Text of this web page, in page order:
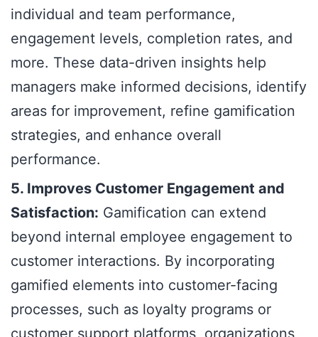
individual and team performance,
engagement levels, completion rates, and
more. These data-driven insights help
managers make informed decisions, identify
areas for improvement, refine gamification
strategies, and enhance overall
performance.
5. Improves Customer Engagement and
Satisfaction: Gamification can extend
beyond internal employee engagement to
customer interactions. By incorporating
gamified elements into customer-facing
processes, such as loyalty programs or
customer support platforms, organizations